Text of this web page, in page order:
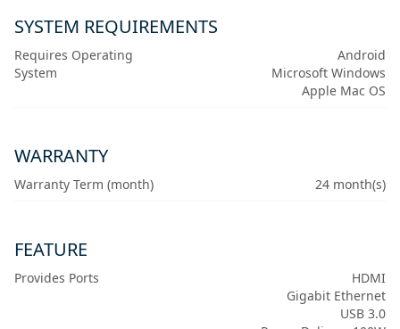
SYSTEM REQUIREMENTS
Requires Operating
System
Android
Microsoft Windows
Apple Mac OS
WARRANTY
Warranty Term (month) 24 month(s)
FEATURE
Provides Ports
HDMI
Gigabit Ethernet
USB 3.0